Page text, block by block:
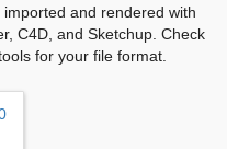
and rendered with
C4D, and Sketchup. Check
for your file format.